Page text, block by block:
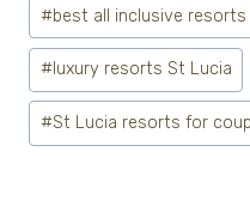
#best all inclusive resorts
#luxury resorts St Lucia
#St Lucia resorts for